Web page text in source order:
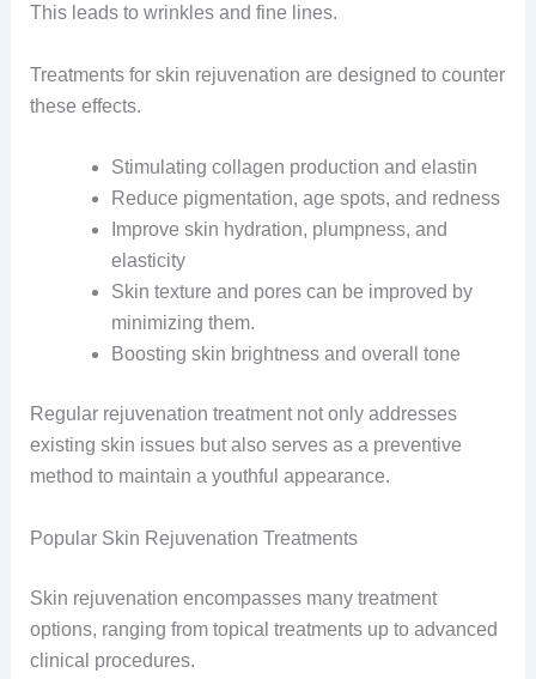
This leads to wrinkles and fine lines.
Treatments for skin rejuvenation are designed to counter
these effects.
Stimulating collagen production and elastin
Reduce pigmentation, age spots, and redness
Improve skin hydration, plumpness, and
elasticity
Skin texture and pores can be improved by
minimizing them.
Boosting skin brightness and overall tone
Regular rejuvenation treatment not only addresses
existing skin issues but also serves as a preventive
method to maintain a youthful appearance.
Popular Skin Rejuvenation Treatments
Skin rejuvenation encompasses many treatment
options, ranging from topical treatments up to advanced
clinical procedures.